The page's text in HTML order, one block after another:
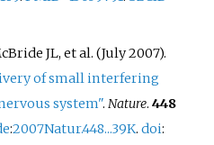
JL, etal. (July 2007).
of small interfering
system".Nature.448
:2007Natur.448...39K.doi: